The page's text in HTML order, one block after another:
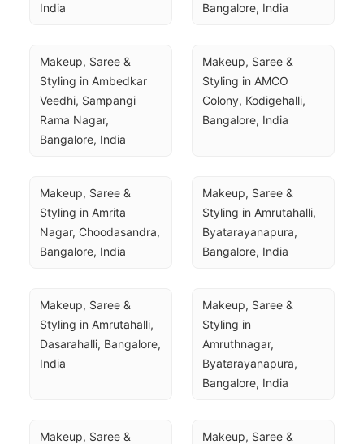
India
Bangalore, India
Makeup, Saree &
Styling in Ambedkar
Veedhi, Sampangi
Rama Nagar,
Bangalore, India
Makeup, Saree &
Styling in AMCO
Colony, Kodigehalli,
Bangalore, India
Makeup, Saree &
Styling in Amrita
Nagar, Choodasandra,
Bangalore, India
Makeup, Saree &
Styling in Amrutahalli,
Byatarayanapura,
Bangalore, India
Makeup, Saree &
Styling in Amrutahalli,
Dasarahalli, Bangalore,
India
Makeup, Saree &
Styling in
Amruthnagar,
Byatarayanapura,
Bangalore, India
Makeup, Saree &
Makeup, Saree &